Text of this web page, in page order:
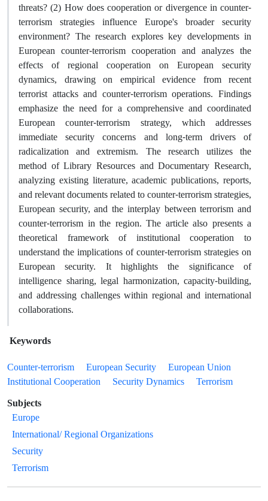
threats? (2) How does cooperation or divergence in counter-
terrorism strategies influence Europe's broader security
environment? The research explores key developments in
European counter-terrorism cooperation and analyzes the
effects of regional cooperation on European security
dynamics, drawing on empirical evidence from recent
terrorist attacks and counter-terrorism operations. Findings
emphasize the need for a comprehensive and coordinated
European counter-terrorism strategy, which addresses
immediate security concerns and long-term drivers of
radicalization and extremism. The research utilizes the
method of Library Resources and Documentary Research,
analyzing existing literature, academic publications, reports,
and relevant documents related to counter-terrorism strategies,
European security, and the interplay between terrorism and
counter-terrorism in the region. The article also presents a
theoretical framework of institutional cooperation to
understand the implications of counter-terrorism strategies on
European security. It highlights the significance of
intelligence sharing, legal harmonization, capacity-building,
and addressing challenges within regional and international
collaborations.
Keywords
Counter-terrorism
European Security
European Union
Institutional Cooperation
Security Dynamics
Terrorism
Subjects
Europe
International/ Regional Organizations
Security
Terrorism